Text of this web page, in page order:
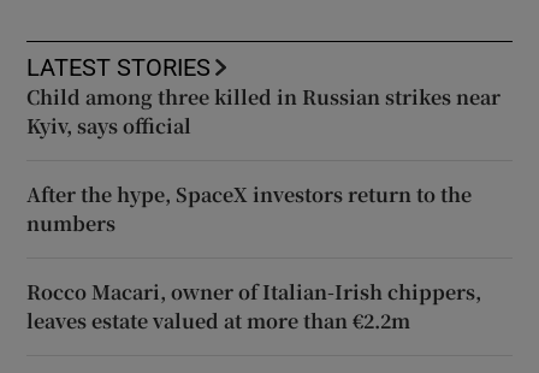
LATEST STORIES
Child among three killed in Russian strikes near
Kyiv, says official
After the hype, SpaceX investors return to the
numbers
Rocco Macari, owner of Italian-Irish chippers,
leaves estate valued at more than €2.2m